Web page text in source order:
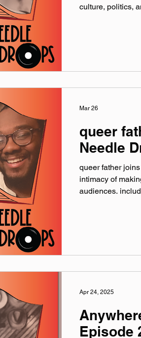
culture, politics,
Discussed: The
queer
Needle
queer father
intimacy of
audiences.
The NODE
Mar 26
Episode
Apr 24, 2025